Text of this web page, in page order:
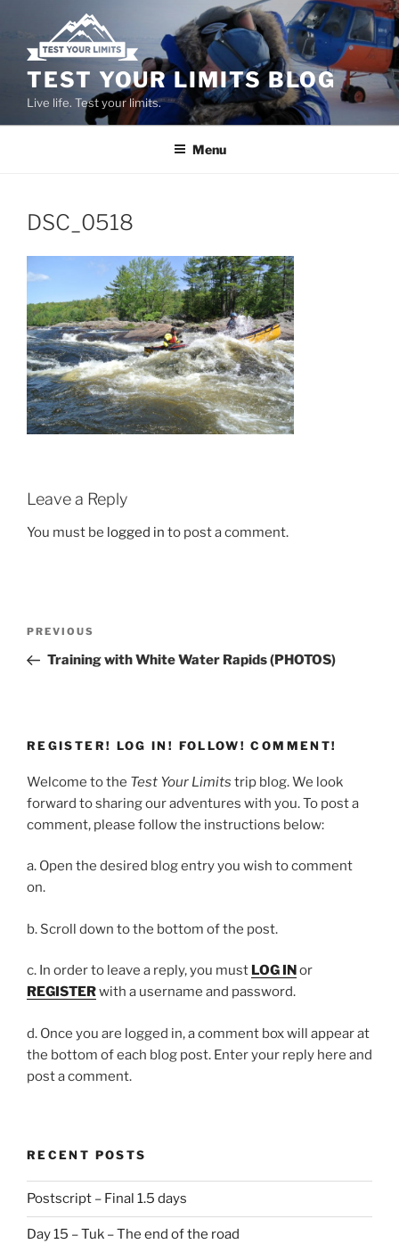
content
TEST YOUR LIMITS BLOG
Live life. Test your limits.
Menu
DSC_0518
Leave a Reply
You must be logged in to post a comment.
Previous
Post
PREVIOUS
Training with White Water Rapids (PHOTOS)
REGISTER! LOG IN! FOLLOW! COMMENT!
Welcome to the Test Your Limits trip blog. We look
forward to sharing our adventures with you. To post a
comment, please follow the instructions below:
a. Open the desired blog entry you wish to comment
on.
b. Scroll down to the bottom of the post.
c. In order to leave a reply, you must LOG INor
REGISTERwith a username and password.
d. Once you are logged in, a comment box will appear at
the bottom of each blog post. Enter your reply here and
post a comment.
RECENT POSTS
Postscript – Final 1.5 days
Day 15 – Tuk – The end of the road